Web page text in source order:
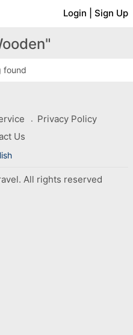
Login Sign Up
found
Privacy Policy
Us
All rights reserved